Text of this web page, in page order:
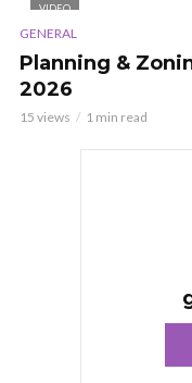
VIDEO
GENERAL
Planning &
2026
15 views 1 min read